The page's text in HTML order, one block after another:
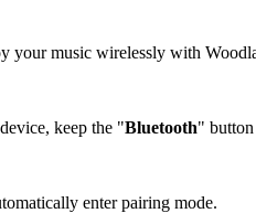
your music wirelessly with
keep the "Bluetooth"
enter pairing mode.